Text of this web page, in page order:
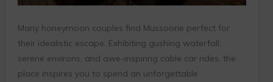
Many honeymoon couples find Mussoorie perfect for
their idealistic escape. Exhibiting gushing waterfall,
serene environs, and awe-inspiring cable car rides, the
place inspires you to spend an unforgettable